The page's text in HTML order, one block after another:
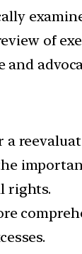
of
and
a
rights.